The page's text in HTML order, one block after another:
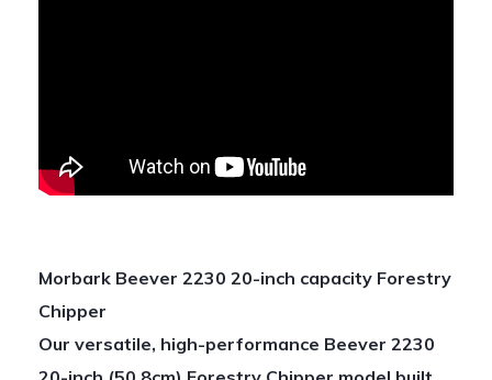
Morbark Beever 2230 20-inch capacity Forestry
Chipper
Our versatile, high-performance Beever 2230